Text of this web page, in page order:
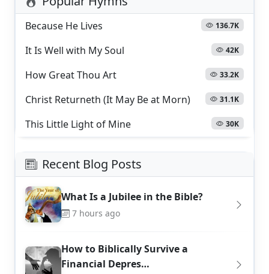
Because He Lives 136.7K
It Is Well with My Soul 42K
How Great Thou Art 33.2K
Christ Returneth (It May Be at Morn) 31.1K
This Little Light of Mine 30K
Recent Blog Posts
What Is a Jubilee in the Bible?
7 hours ago
How to Biblically Survive a
Financial Depres…